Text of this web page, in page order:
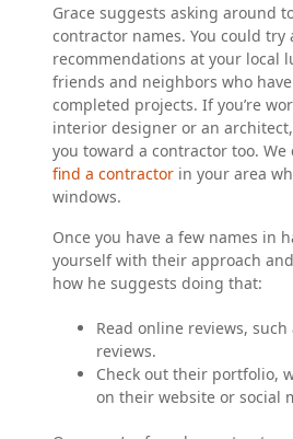
Grace suggests asking around
contractor names. You could try
recommendations at your local
friends and neighbors who
completed projects. If you’re
interior designer or an
you toward a contractor too. We
find a contractor in your area
windows.
Once you have a few names in
yourself with their approach
how he suggests doing that:
Read online reviews, such
reviews.
Check out their portfolio,
on their website or social